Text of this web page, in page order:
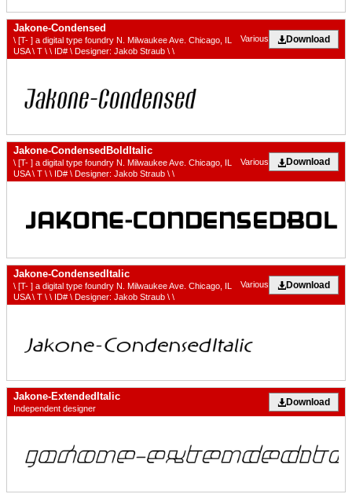
Jakone-Condensed
\ [T- ] a digital type foundry N. Milwaukee Ave. Chicago, IL
USA \ T \ \ ID# \ Designer: Jakob Straub \ \
Download
Various
Jakone-CondensedBoldItalic
\ [T- ] a digital type foundry N. Milwaukee Ave. Chicago, IL
USA \ T \ \ ID# \ Designer: Jakob Straub \ \
Download
Various
Jakone-CondensedItalic
\ [T- ] a digital type foundry N. Milwaukee Ave. Chicago, IL
USA \ T \ \ ID# \ Designer: Jakob Straub \ \
Download
Various
Jakone-ExtendedItalic
Independent designer
Download